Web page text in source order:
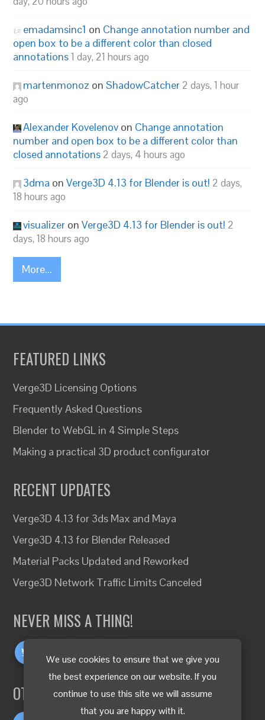
We use cookies to ensure that we give you
the best experience on our website. If you
continue to use this site we will assume
that you are happy with it.
emadamsinc1 on Change annotation number and
open box to be a different color than closed
annotations1 day, 21 hours ago
martenmonoz onShadowCatcher 2 days, 1 hour
ago
Alexander Kovelenov on Change annotation
number and open box to be a different color than
closed annotations 2 days, 4 hours ago
3dma onVerge3D 4.13 for Blender is out! 2 days,
18 hours ago
visualizer onVerge3D 4.13 for Blender is out! 2
days, 18 hours ago
More...
FEATURED LINKS
Verge3D Licensing Options
Frequently Asked Questions
Blender to WebGL in 4 Simple Steps
Making a practical 3D product configurator
RECENT UPDATES
Verge3D 4.13 for 3ds Max and Maya
Verge3D 4.13 for Blender Released
Material Packs Updated and Reworked
Verge3D Network Traffic Limits Canceled
NEVER MISS A THING!
OTHER LANGUAGES